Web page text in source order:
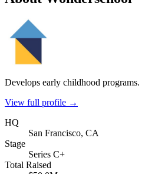
Develops early childhood programs.
View full profile →
HQ
San Francisco, CA
Stage
Series C+
Total Raised